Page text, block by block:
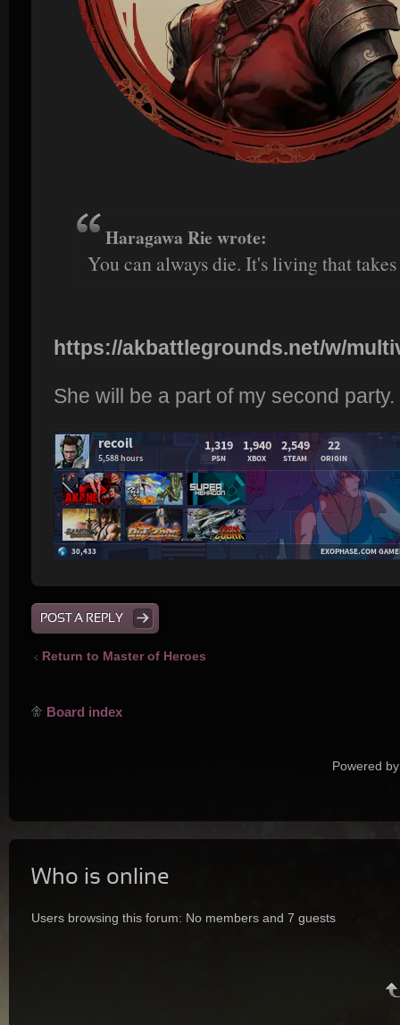
Haragawa Rie wrote:
You can always die. It's living that
https://akbattlegrounds.net/w/
She will be a part of my second party.
POST A REPLY
Return to Master of Heroes
Board index
Powered
Who is online
Users browsing this forum: No members and 7 guests